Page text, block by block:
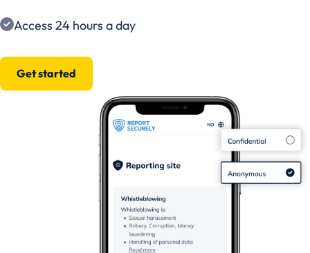
Access 24 hours a day
Get started